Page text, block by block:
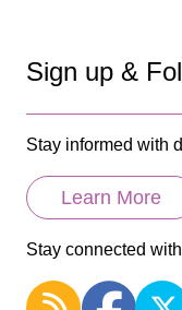
Sign up &
Stay informed with
Learn More
Stay connected